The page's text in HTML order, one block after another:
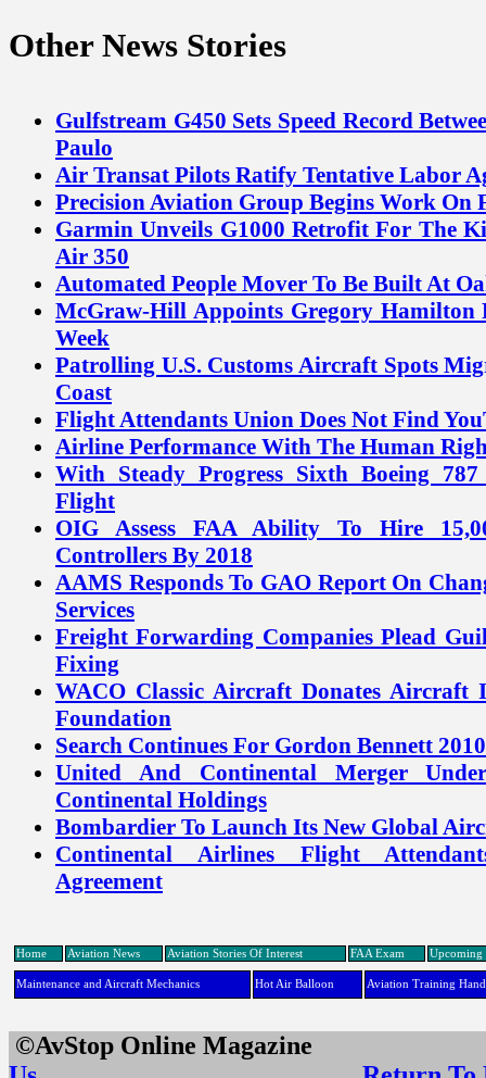
Other News Stories
Gulfstream G450 Sets Speed Record
Paulo
Air Transat Pilots Ratify Tentative Labor
Precision Aviation Group Begins Work On
Garmin Unveils G1000 Retrofit For The
Air 350
Automated People Mover To Be Built At
McGraw-Hill Appoints Gregory Hamilton
Week
Patrolling U.S. Customs Aircraft Spots
Coast
Flight Attendants Union Does Not Find
Airline Performance With The Human
With Steady Progress Sixth Boeing
Flight
OIG Assess FAA Ability To Hire
Controllers By 2018
AAMS Responds To GAO Report On
Services
Freight Forwarding Companies Plead
Fixing
WACO Classic Aircraft Donates Aircraft
Foundation
Search Continues For Gordon Bennett
United And Continental Merger
Continental Holdings
Bombardier To Launch Its New Global
Continental Airlines Flight
Agreement
Home Aviation News Aviation Stories Of Interest FAA Exam Upcoming
Maintenance and Aircraft Mechanics Hot Air Balloon Aviation Training
©AvStop Online